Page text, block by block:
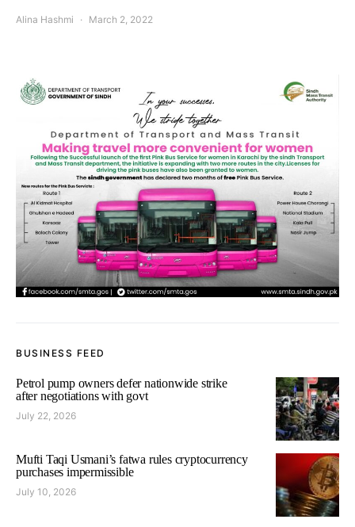
Alina Hashmi March 2, 2022
BUSINESS FEED
Petrol pump owners defer nationwide strike
after negotiations with govt
July 22, 2026
Mufti Taqi Usmani’s fatwa rules cryptocurrency
purchases impermissible
July 10, 2026